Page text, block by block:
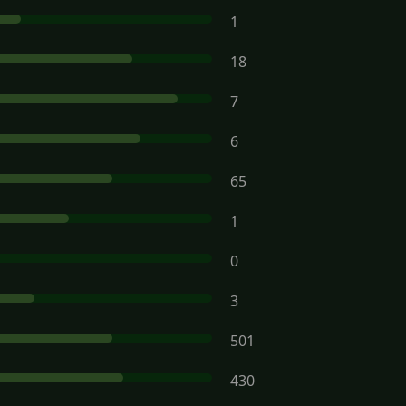
1
18
7
6
65
1
0
3
501
430